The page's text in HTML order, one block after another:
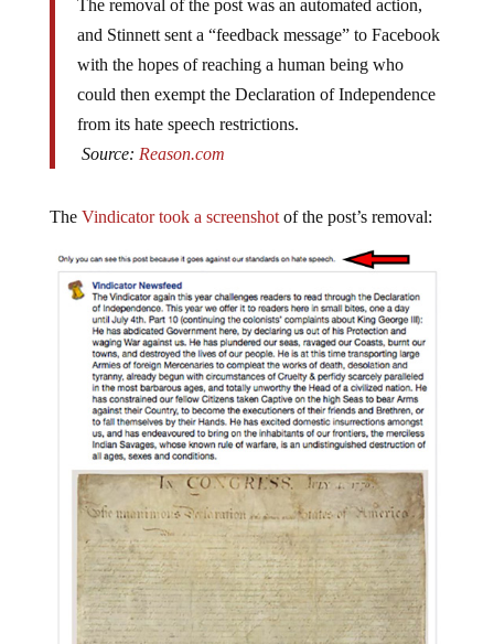
and Stinnett sent a “feedback message” to Facebook
with the hopes of reaching a human being who
could then exempt the Declaration of Independence
from its hate speech restrictions.
Source:Reason.com